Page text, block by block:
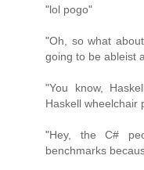
"lol pogo"
"Oh, so what
going to be ableist
"You know,
Haskell wheelchair
"Hey, the C#
benchmarks